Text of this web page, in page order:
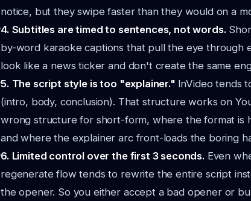
notice, but they swipe faster than they would on a
4. Subtitles are timed to sentences, not words.
by-word karaoke captions that pull the eye through
look like a news ticker and don't create the same
5. The script style is too "explainer." InVideo tends
(intro, body, conclusion). That structure works on
wrong structure for short-form, where the format
and where the explainer arc front-loads the boring
6. Limited control over the first 3 seconds. Even
regenerate flow tends to rewrite the entire script
the opener. So you either accept a bad opener or